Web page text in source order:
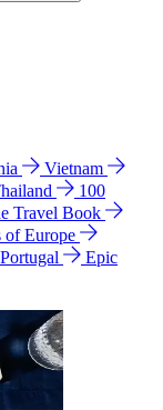
Vietnam
100
Travel Book
of Europe
Portugal
Epic